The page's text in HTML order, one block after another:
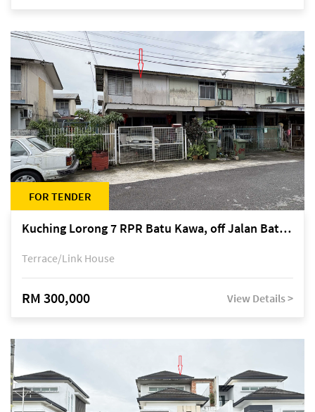
FOR TENDER
Kuching Lorong 7 RPR Batu Kawa, off Jalan Batu Kawa
Terrace/Link House
RM 300,000 View Details >